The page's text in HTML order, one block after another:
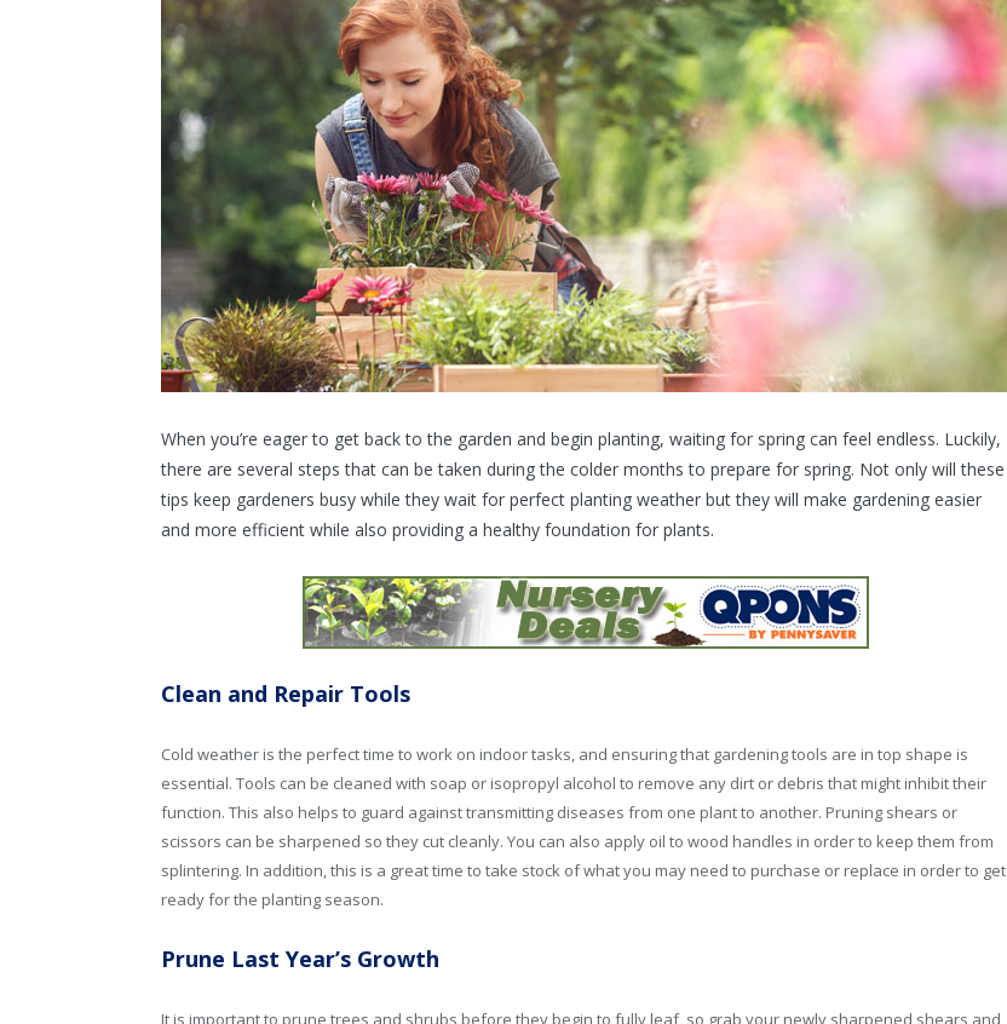
When you’re eager to get back to the garden and begin planting, waiting for spring can feel endless. Luckily,
there are several steps that can be taken during the colder months to prepare for spring. Not only will these
tips keep gardeners busy while they wait for perfect planting weather but they will make gardening easier
and more efficient while also providing a healthy foundation for plants.
Clean and Repair Tools
Cold weather is the perfect time to work on indoor tasks, and ensuring that gardening tools are in top shape is
essential. Tools can be cleaned with soap or isopropyl alcohol to remove any dirt or debris that might inhibit their
function. This also helps to guard against transmitting diseases from one plant to another. Pruning shears or
scissors can be sharpened so they cut cleanly. You can also apply oil to wood handles in order to keep them from
splintering. In addition, this is a great time to take stock of what you may need to purchase or replace in order to get
ready for the planting season.
Prune Last Year’s Growth
It is important to prune trees and shrubs before they begin to fully leaf, so grab your newly sharpened shears and